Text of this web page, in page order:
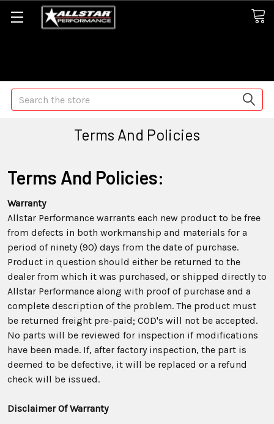
Search
Terms And Policies
Terms And Policies:
Warranty
Allstar Performance warrants each new product to be free
from defects in both workmanship and materials for a
period of ninety (90) days from the date of purchase.
Product in question should either be returned to the
dealer from which it was purchased, or shipped directly to
Allstar Performance along with proof of purchase and a
complete description of the problem. The product must
be returned freight pre-paid; COD's will not be accepted.
No parts will be reviewed for inspection if modifications
have been made. If, after factory inspection, the part is
deemed to be defective, it will be replaced or a refund
check will be issued.
Disclaimer Of Warranty